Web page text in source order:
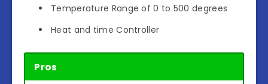
Temperature Range of 0 to 500 degrees
Heat and time Controller
Pros